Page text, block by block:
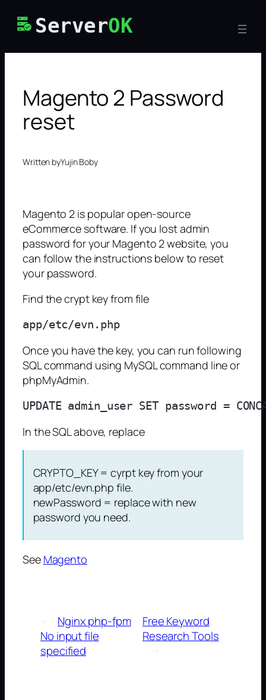
ServerOK
Magento 2 Password
reset
Written byYujin Boby
Magento 2 is popular open-source
eCommerce software. If you lost admin
password for your Magento 2 website, you
can follow the instructions below to reset
your password.
Find the crypt key from file
app/etc/evn.php
Once you have the key, you can run following
SQL command using MySQL command line or
phpMyAdmin.
In the SQL above, replace
CRYPTO_KEY = cyrpt key from your
app/etc/evn.php file.
newPassword = replace with new
password you need.
See Magento
Nginx php-fpm
No input file
specified
Free Keyword
Research Tools
→